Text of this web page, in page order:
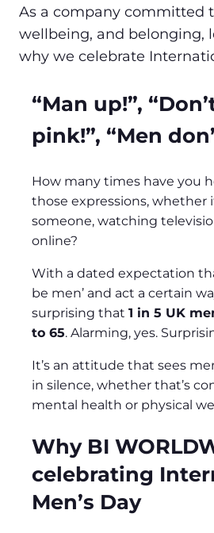
As a company committed
wellbeing, and belonging,
why we celebrate
“Man up!”,
pink!”, “Men
How many times have you
those expressions, whether
someone, watching
online?
With a dated expectation
be men’ and act a certain
surprising that 1 in 5 UK
to 65. Alarming, yes.
It’s an attitude that sees
in silence, whether that’s
mental health or physical
Why BI
celebrating
Men’s Day